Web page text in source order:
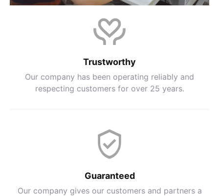
Trustworthy
Our company has been operating reliably and
respecting customers for over 25 years.
Guaranteed
Our company gives our customers and partners a